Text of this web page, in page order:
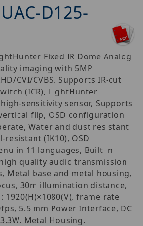
D125-
Fixed IR Dome Analog
imaging with 5MP
CVI/CVBS, Supports IR-cut
(ICR), LightHunter
sensitivity sensor, Supports
flip, OSD configuration
Water and dust resistant
resistant (IK10), OSD
in 11 languages, Built-in
quality audio transmission
Metal base and metal housing,
30m illumination distance,
1920(H)×1080(V), frame rate
5.5 mm Power Interface, DC
Metal Housing.